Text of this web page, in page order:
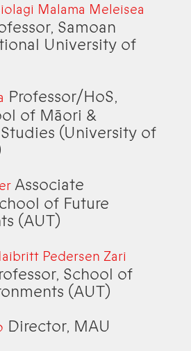
Malama Meleisea
Samoan
University of
Professor/HoS,
of Māori &
(University of
Associate
of Future
(AUT)
Pedersen Zari
School of
(AUT)
Director, MAU